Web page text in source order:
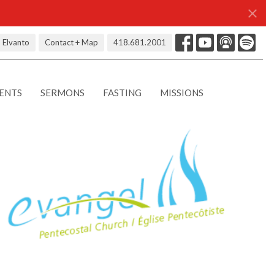
Elvanto Contact + Map 418.681.2001
SERMONS FASTING MISSIONS